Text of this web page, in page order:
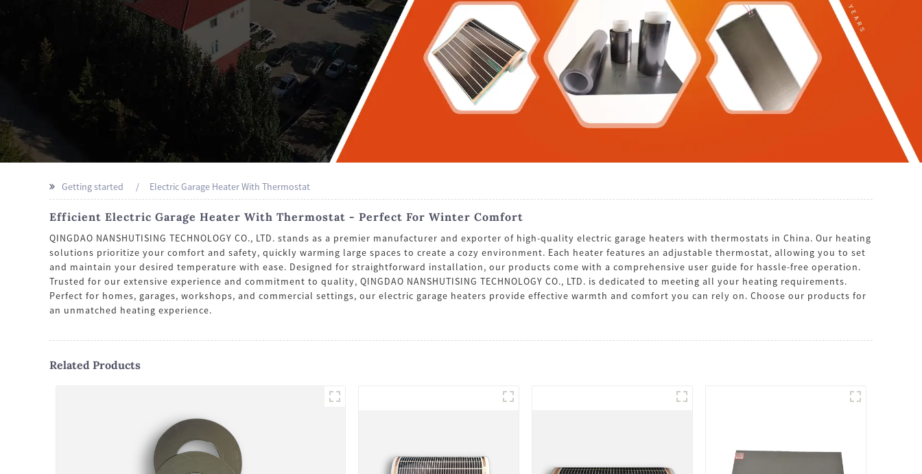
Getting started Electric Garage Heater With Thermostat
Efficient Electric Garage Heater With Thermostat - Perfect For Winter Comfort
QINGDAO NANSHUTISING TECHNOLOGY CO., LTD. stands as a premier manufacturer and exporter of high-quality electric garage heaters with thermostats in China. Our heating
solutions prioritize your comfort and safety, quickly warming large spaces to create a cozy environment. Each heater features an adjustable thermostat, allowing you to set
and maintain your desired temperature with ease. Designed for straightforward installation, our products come with a comprehensive user guide for hassle-free operation.
Trusted for our extensive experience and commitment to quality, QINGDAO NANSHUTISING TECHNOLOGY CO., LTD. is dedicated to meeting all your heating requirements.
Perfect for homes, garages, workshops, and commercial settings, our electric garage heaters provide effective warmth and comfort you can rely on. Choose our products for
an unmatched heating experience.
Related Products